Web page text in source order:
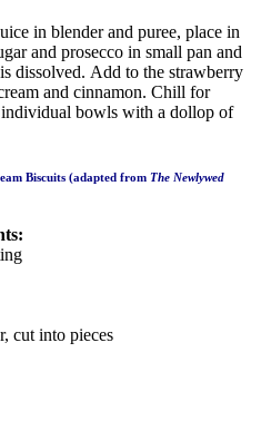
in blender and puree, place in
and prosecco in small pan and
dissolved. Add to the strawberry
and cinnamon. Chill for
bowls with a dollop of
Biscuits (adapted from The Newlywed
cut into pieces